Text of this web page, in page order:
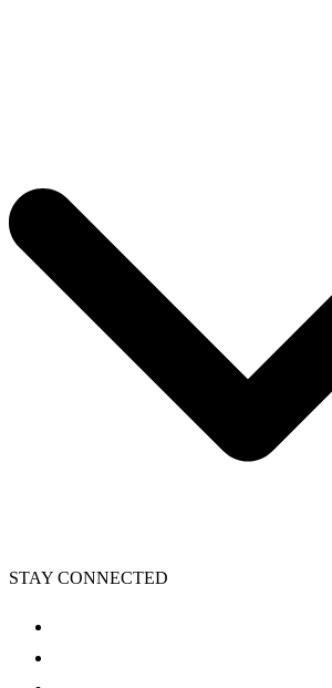
STAY CONNECTED